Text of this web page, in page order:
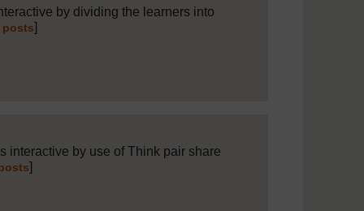
by dividing the learners into
posts]
interactive by use of Think pair share
]